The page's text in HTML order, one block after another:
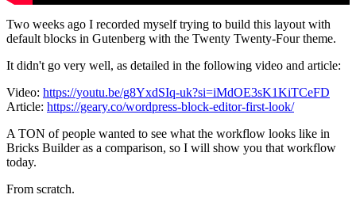
Two weeks ago I recorded myself trying to build this layout with
default blocks in Gutenberg with the Twenty Twenty-Four theme.
It didn't go very well, as detailed in the following video and article:
Video: https://youtu.be/g8YxdSIq-uk?si=iMdOE3sK1KiTCeFD
Article: https://geary.co/wordpress-block-editor-first-look/
A TON of people wanted to see what the workflow looks like in
Bricks Builder as a comparison, so I will show you that workflow
today.
From scratch.